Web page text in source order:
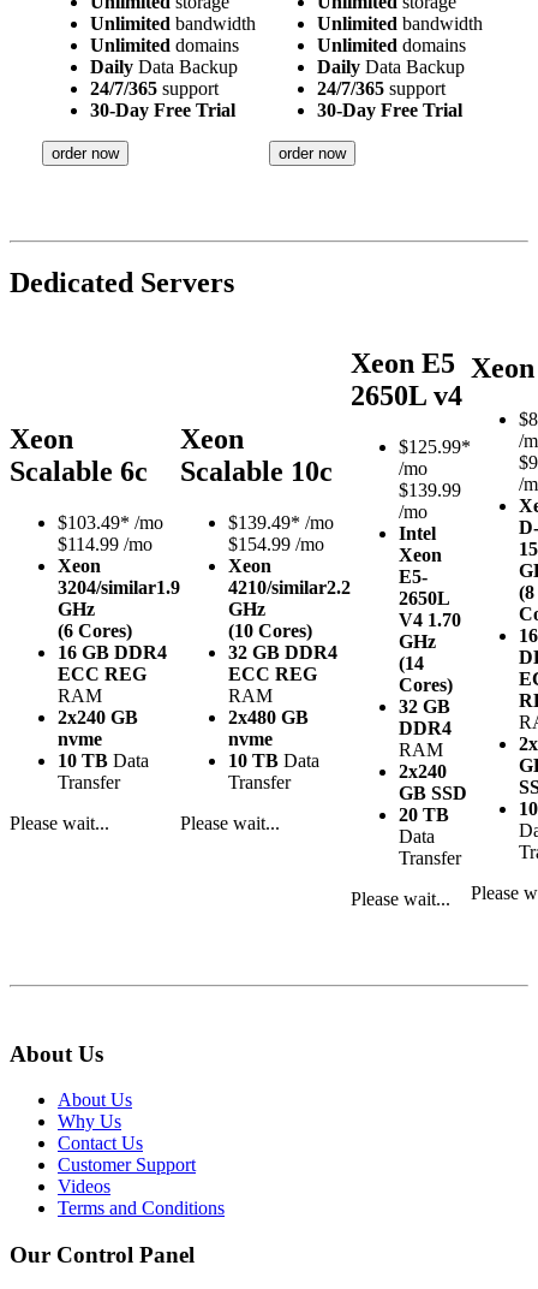
Unlimited bandwidth
Unlimited domains
Daily Data Backup
24/7/365 support
30-Day Free Trial
order now
Unlimited bandwidth
Unlimited domains
Daily Data Backup
24/7/365 support
30-Day Free Trial
order now
Dedicated Servers
Xeon
Scalable 6c
$103.49* /mo
$114.99 /mo
Xeon
3204/similar1.9
GHz
(6 Cores)
16 GB DDR4
ECC REG
RAM
2x240 GB
nvme
10 TB Data
Transfer
Please wait...
Xeon
Scalable 10c
$139.49* /mo
$154.99 /mo
Xeon
4210/similar2.2
GHz
(10 Cores)
32 GB DDR4
ECC REG
RAM
2x480 GB
nvme
10 TB Data
Transfer
Please wait...
Xeon E5
2650L v4
$125.99*
/mo
$139.99
/mo
Intel
Xeon
E5-
2650L
V4 1.70
GHz
(14
Cores)
32 GB
DDR4
RAM
2x240
GB SSD
20 TB
Data
Transfer
Please wait...
$
/
/
D-
(8
Please
About Us
About Us
Why Us
Contact Us
Customer Support
Videos
Terms and Conditions
Our Control Panel